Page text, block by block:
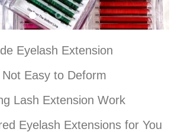
Eyelash Extension
Easy to Deform
Lash Extension Work
Eyelash Extensions for You